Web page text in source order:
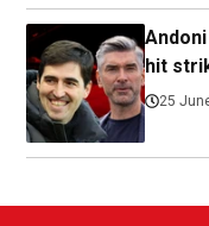
hit
25